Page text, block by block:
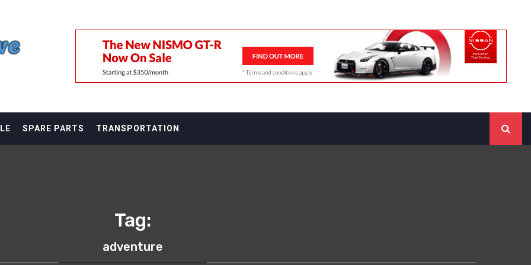
SPARE PARTS TRANSPORTATION
Tag:
adventure